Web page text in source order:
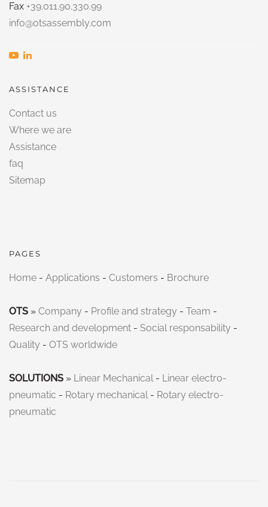
Fax +39.011.90.330.99
info@otsassembly.com
ASSISTANCE
Contact us
Where we are
Assistance
faq
Sitemap
PAGES
Home - Applications - Customers - Brochure
OTS » Company - Profile and strategy - Team -
Research and development - Social responsability -
Quality - OTS worldwide
SOLUTIONS » Linear Mechanical - Linear electro-
pneumatic - Rotary mechanical- Rotary electro-
pneumatic